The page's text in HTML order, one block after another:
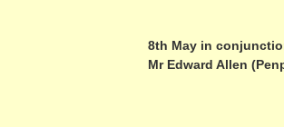
8th May in
Mr Edward Allen